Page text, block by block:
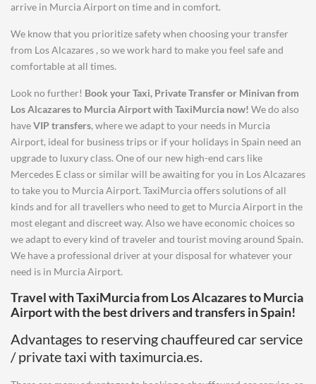
arrive in Murcia Airport on time and in comfort.
We know that you prioritize safety when choosing your transfer
from Los Alcazares , so we work hard to make you feel safe and
comfortable at all times.
Look no further! Book your Taxi, Private Transfer or Minivan from
Los Alcazaresto Murcia Airportwith TaxiMurcia now! We do also
haveVIP transfers, where we adapt to your needs in Murcia
Airport, ideal for business trips or if your holidays in Spain need an
upgrade to luxury class. One of our new high-end cars like
Mercedes E class or similar will be awaiting for you in Los Alcazares
to take you to Murcia Airport. TaxiMurcia offers solutions of all
kinds and for all travellers who need to get to Murcia Airport in the
most elegant and discreet way. Also we have economic choices so
we adapt to every kind of traveler and tourist moving around Spain.
We have a professional driver at your disposal for whatever your
need is in Murcia Airport.
Travel with TaxiMurcia fromLos AlcazarestoMurcia
Airportwith the best drivers and transfers in Spain!
Advantages to reserving chauffeured car service
/ private taxi with taximurcia.es.